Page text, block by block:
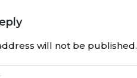
will not be published.